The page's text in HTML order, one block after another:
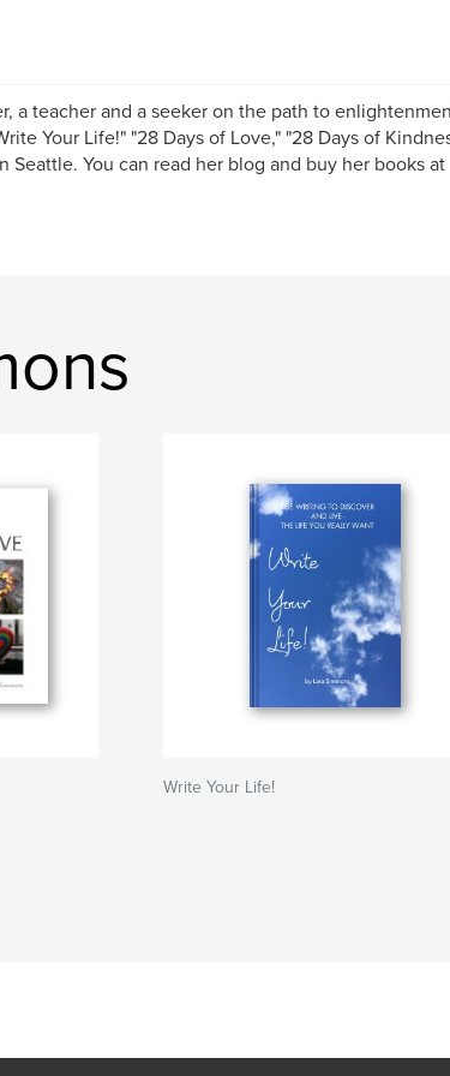
a teacher and a seeker on the path to
Your Life!" "28 Days of Love," "28 Days of
Seattle. You can read her blog and buy her books at
Write Your Life!